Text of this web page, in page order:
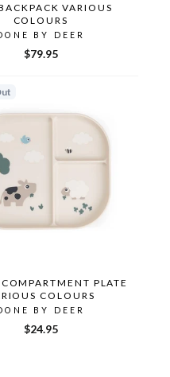
VARIOUS
COLOURS
BY DEER
$79.95
PLATE
COLOURS
BY DEER
$24.95